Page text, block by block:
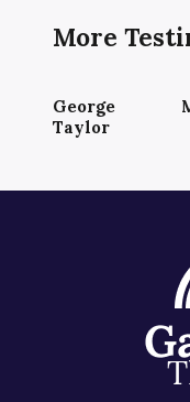
More
George
Taylor